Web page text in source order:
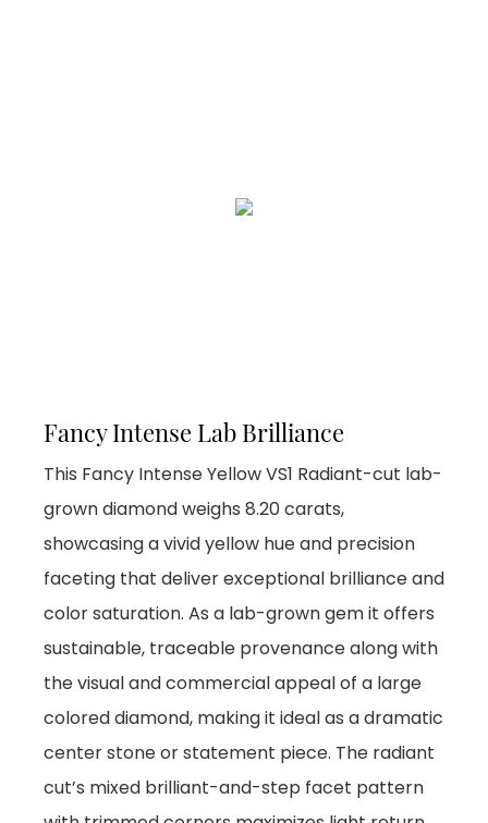
Fancy Intense Lab Brilliance
This Fancy Intense Yellow VS1 Radiant-cut lab-
grown diamond weighs 8.20 carats,
showcasing a vivid yellow hue and precision
faceting that deliver exceptional brilliance and
color saturation. As a lab-grown gem it offers
sustainable, traceable provenance along with
the visual and commercial appeal of a large
colored diamond, making it ideal as a dramatic
center stone or statement piece. The radiant
cut’s mixed brilliant-and-step facet pattern